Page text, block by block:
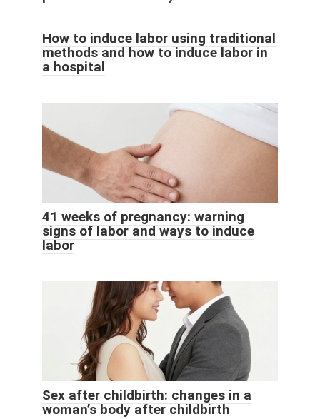
How to induce labor using traditional
methods and how to induce labor in
a hospital
41 weeks of pregnancy: warning
signs of labor and ways to induce
labor
Sex after childbirth: changes in a
woman’s body after childbirth